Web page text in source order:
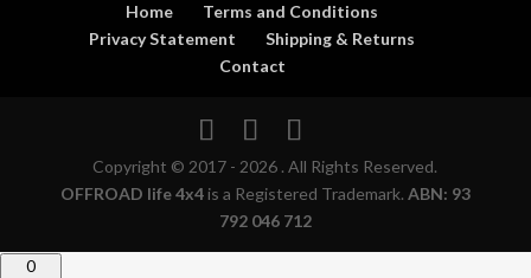
Home
Terms and Conditions
Privacy Statement
Shipping & Returns
Contact
Copyright © 2017 - 2026 . All Rights Reserved.
OFFROAD life 4x4is a Registered Trademark. ABN: 93
792 046 712
0